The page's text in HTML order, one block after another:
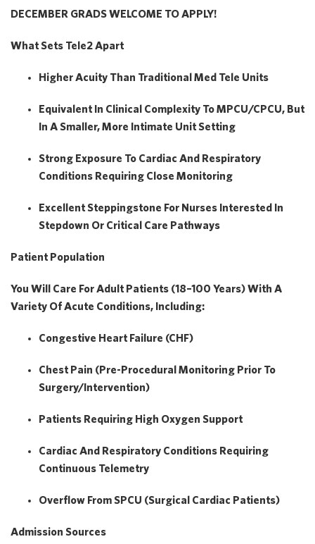
DECEMBER GRADS WELCOME TO APPLY!
What Sets Tele2 Apart
Higher Acuity Than Traditional Med Tele Units
Equivalent In Clinical Complexity ToMPCU/CPCU, But
In A Smaller, More Intimate Unit Setting
Strong Exposure To Cardiac And Respiratory
Conditions Requiring Close Monitoring
Excellent Steppingstone For Nurses Interested In
Stepdown Or Critical Care Pathways
Patient Population
You Will Care ForAdult Patients (18–100 Years)With A
Variety Of Acute Conditions, Including:
Congestive Heart Failure (CHF)
Chest Pain (pre-Procedural Monitoring Prior To
Surgery/intervention)
Patients Requiring High Oxygen Support
Cardiac And Respiratory Conditions Requiring
Continuous Telemetry
Overflow From SPCU (surgical Cardiac Patients)
Admission Sources